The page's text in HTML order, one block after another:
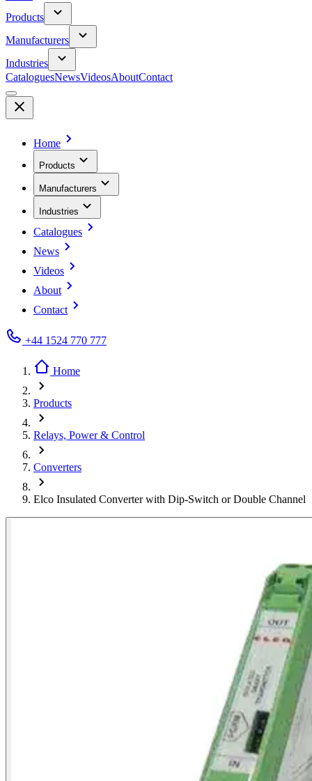
Products
Manufacturers
Industries
CataloguesNewsVideosAboutContact
Home
Products
Manufacturers
Industries
Catalogues
News
Videos
About
Contact
+44 1524 770 777
Home
Products
Relays, Power & Control
Converters
Elco Insulated Converter with Dip-Switch or Double Channel